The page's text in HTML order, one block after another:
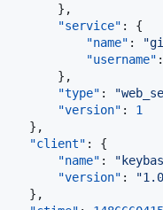
        },
"service" : {
"name" : "
"username" :
        },
"type" : "
"version" : 1
    },
"client" : {
"name" : "
"version" : "
    },